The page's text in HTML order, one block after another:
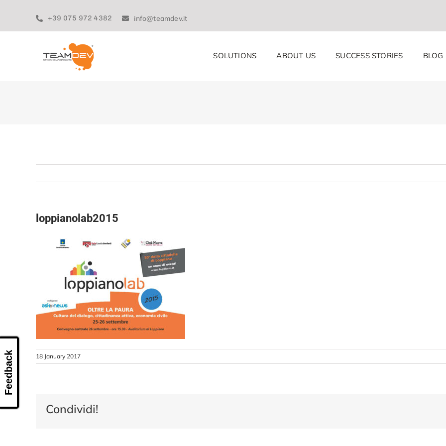
content
+39 075 972 4382 info@teamdev.it
SOLUTIONS ABOUT US SUCCESS STORIES BLOG
loppianolab2015
18 January 2017
Condividi!
Feedback